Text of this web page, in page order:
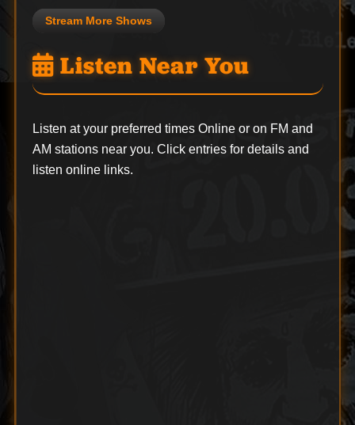
Stream More Shows
Listen Near You
Listen at your preferred times Online or on FM and
AM stations near you. Click entries for details and
listen online links.